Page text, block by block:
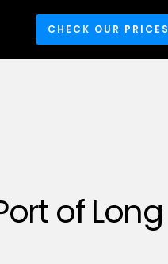
CHECK OUR PRICES
of Long